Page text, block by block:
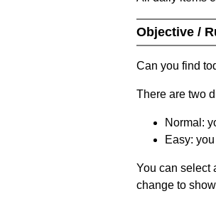
Objective /
Can you find
There are two
Normal:
Easy:
You can select
change to